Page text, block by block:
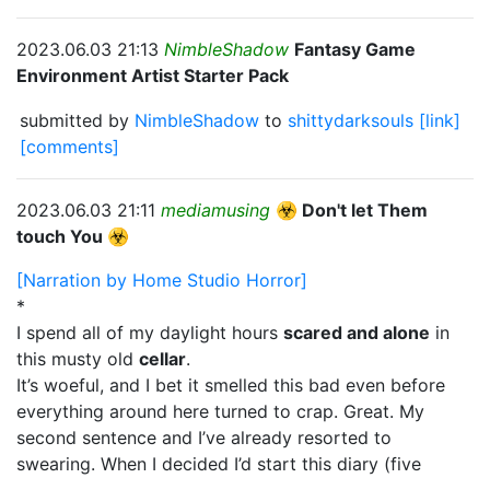
2023.06.03 21:13 NimbleShadow Fantasy Game
Environment Artist Starter Pack
submitted by NimbleShadow to shittydarksouls [link]
[comments]
2023.06.03 21:11 mediamusing ☣️ Don't let Them
touch You ☣️
[Narration by Home Studio Horror]
*
I spend all of my daylight hours scared and alone in
this musty old cellar.
It’s woeful, and I bet it smelled this bad even before
everything around here turned to crap. Great. My
second sentence and I’ve already resorted to
swearing. When I decided I’d start this diary (five